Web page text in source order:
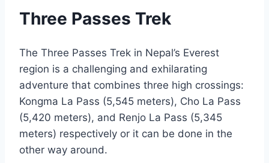
Three Passes Trek
The Three Passes Trek in Nepal’s Everest
region is a challenging and exhilarating
adventure that combines three high crossings:
Kongma La Pass (5,545 meters), Cho La Pass
(5,420 meters), and Renjo La Pass (5,345
meters) respectively or it can be done in the
other way around.